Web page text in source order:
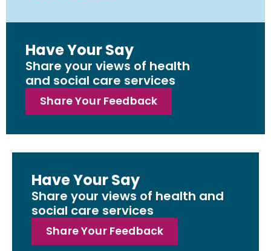
Have Your Say
Share your views of health
and social care services
Share Your Feedback
Have Your Say
Share your views of health and
social care services
Share Your Feedback